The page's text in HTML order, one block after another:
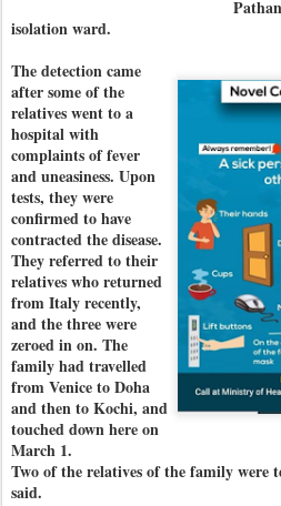
isolation ward.
The detection came
after some of the
relatives went to a
hospital with
complaints of fever
and uneasiness. Upon
tests, they were
confirmed to have
contracted the disease.
They referred to their
relatives who returned
from Italy recently,
and the three were
zeroed in on. The
family had travelled
from Venice to Doha
and then to Kochi, and
touched down here on
March 1.
Two of the relatives of the family were
said.